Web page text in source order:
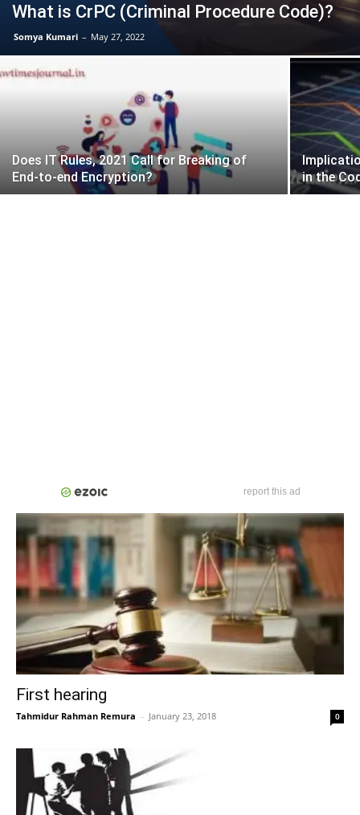
What is CrPC (Criminal Procedure Code)?
Somya Kumari – May 27, 2022
Does IT Rules, 2021 Call for Breaking of
End-to-end Encryption?
in the
report this ad
First hearing
Tahmidur Rahman Remura – January 23, 2018 0